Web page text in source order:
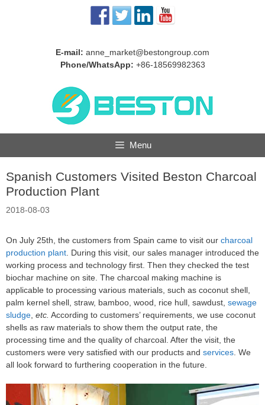
E-mail: anne_market@bestongroup.com
Phone/WhatsApp: +86-18569982363
Menu
Spanish Customers Visited Beston Charcoal
Production Plant
2018-08-03
On July 25th, the customers from Spain came to visit our charcoal
production plant . During this visit, our sales manager introduced the
working process and technology first. Then they checked the test
biochar machine on site. The charcoal making machine is
applicable to processing various materials, such as coconut shell,
palm kernel shell, straw, bamboo, wood, rice hull, sawdust, sewage
sludge etc. According to customers’ requirements, we use coconut
shells as raw materials to show them the output rate, the
processing time and the quality of charcoal. After the visit, the
customers were very satisfied with our products and services . We
all look forward to furthering cooperation in the future.